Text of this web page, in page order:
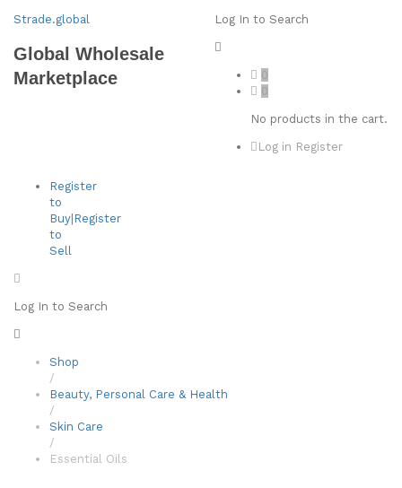
Strade.global
Global Wholesale
Marketplace
Log In to Search
0
0
No products in the cart.
Log in Register
Register
to
Buy Register
to
Sell
Log In to Search
Shop
/
Beauty, Personal Care & Health
/
Skin Care
/
Essential Oils